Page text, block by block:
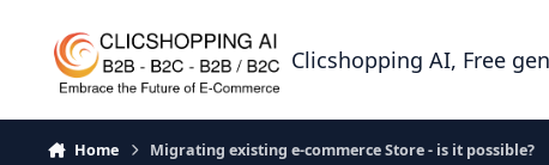
Clicshopping AI, Free
Home Migrating existing e-commerce Store - is it possible?